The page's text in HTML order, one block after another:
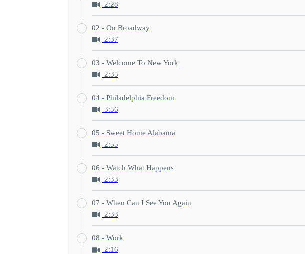
2:28
02 - On Broadway
2:37
03 - Welcome To New York
2:35
04 - Philadelphia Freedom
3:56
05 - Sweet Home Alabama
2:55
06 - Watch What Happens
2:33
07 - When Can I See You Again
2:33
08 - Work
2:16